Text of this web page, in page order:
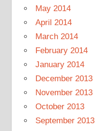
May 2014
April 2014
March 2014
February 2014
January 2014
December 2013
November 2013
October 2013
September 2013